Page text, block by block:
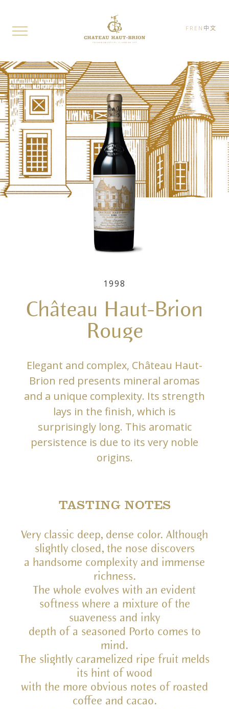
FR EN 中文
1998
Château Haut-Brion
Rouge
Elegant and complex, Château Haut-
Brion red presents mineral aromas
and a unique complexity. Its strength
lays in the finish, which is
surprisingly long. This aromatic
persistence is due to its very noble
origins.
TASTING NOTES
Very classic deep, dense color. Although
slightly closed, the nose discovers
a handsome complexity and immense
richness.
The whole evolves with an evident
softness where a mixture of the
suaveness and inky
depth of a seasoned Porto comes to
mind.
The slightly caramelized ripe fruit melds
its hint of wood
with the more obvious notes of roasted
coffee and cacao.